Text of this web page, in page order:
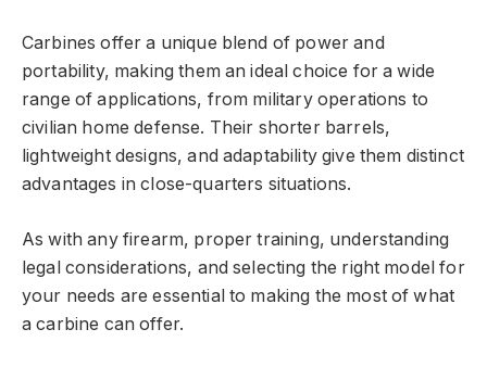
Carbines offer a unique blend of power and
portability, making them an ideal choice for a wide
range of applications, from military operations to
civilian home defense. Their shorter barrels,
lightweight designs, and adaptability give them distinct
advantages in close-quarters situations.
As with any firearm, proper training, understanding
legal considerations, and selecting the right model for
your needs are essential to making the most of what
a carbine can offer.